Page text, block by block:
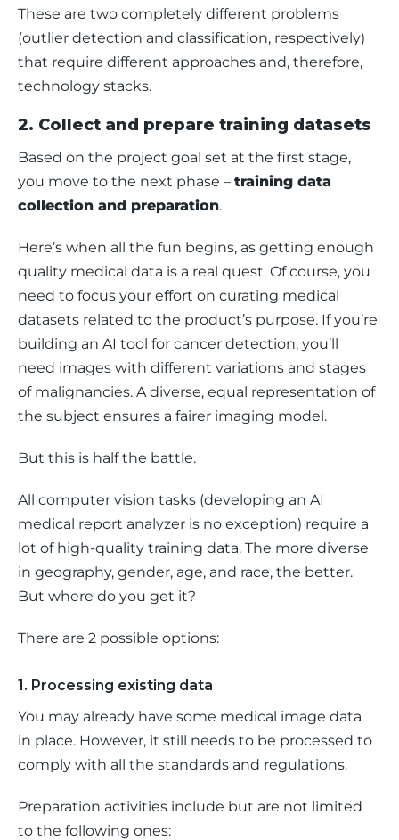
These are two completely different problems
(outlier detection and classification, respectively)
that require different approaches and, therefore,
technology stacks.
2. Collect and prepare training datasets
Based on the project goal set at the first stage,
you move to the next phase – training data
collection and preparation.
Here’s when all the fun begins, as getting enough
quality medical data is a real quest. Of course, you
need to focus your effort on curating medical
datasets related to the product’s purpose. If you’re
building an AI tool for cancer detection, you’ll
need images with different variations and stages
of malignancies. A diverse, equal representation of
the subject ensures a fairer imaging model.
But this is half the battle.
All computer vision tasks (developing an AI
medical report analyzer is no exception) require a
lot of high-quality training data. The more diverse
in geography, gender, age, and race, the better.
But where do you get it?
There are 2 possible options:
1. Processing existing data
You may already have some medical image data
in place. However, it still needs to be processed to
comply with all the standards and regulations.
Preparation activities include but are not limited
to the following ones: